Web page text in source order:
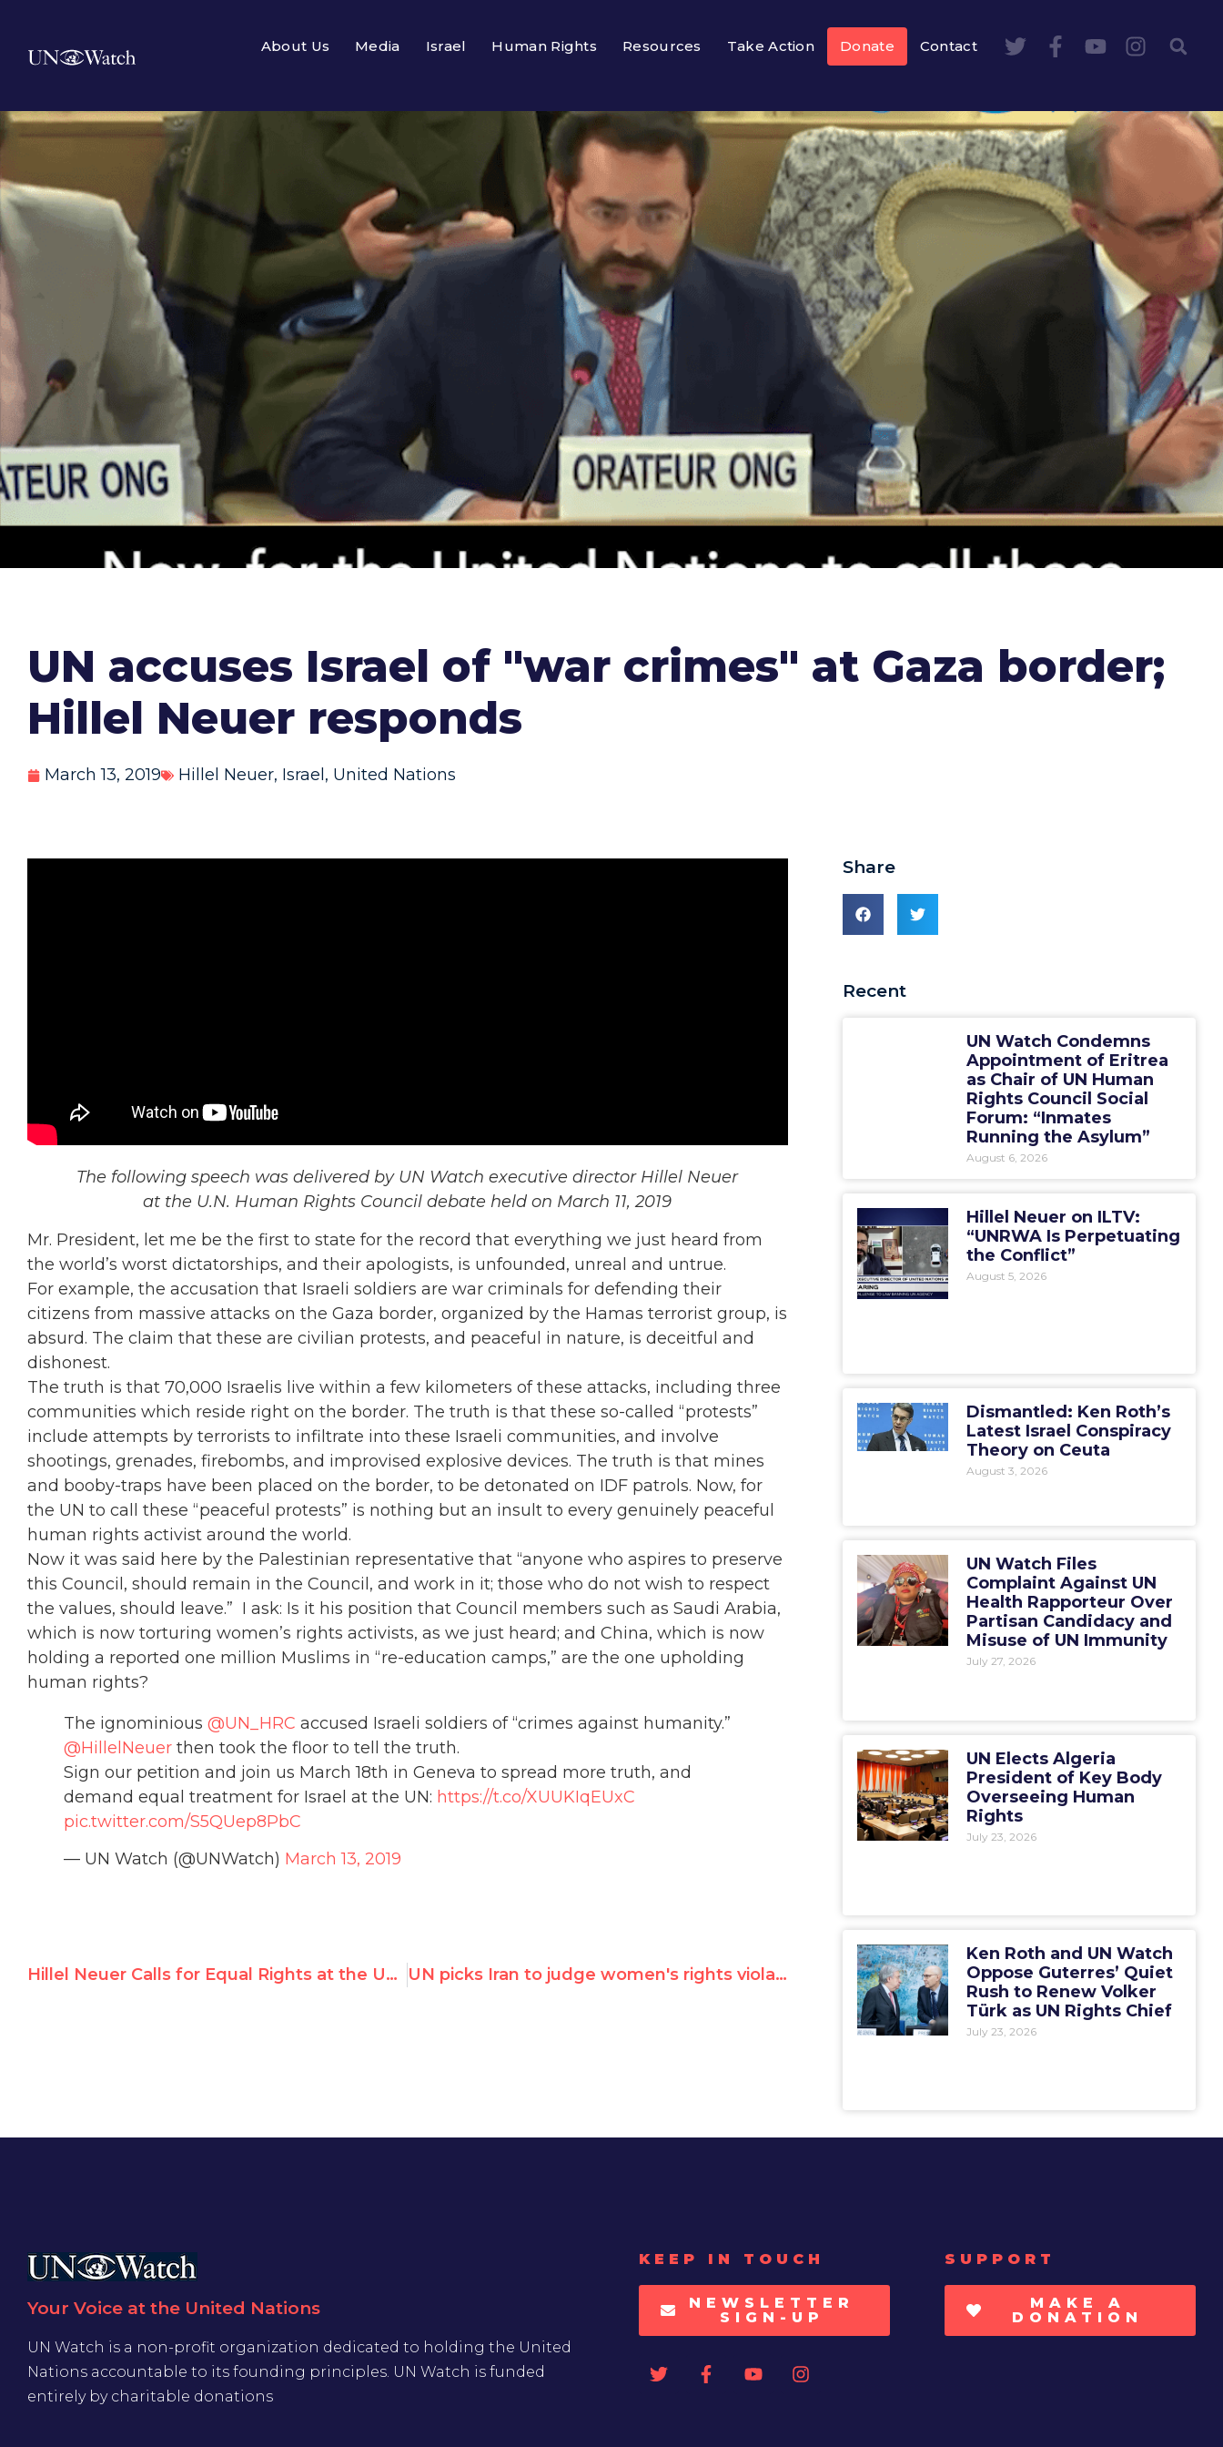
About Us Media Israel Human Rights Resources Take Action Donate Contact
UN accuses Israel of "war crimes" at Gaza border;
Hillel Neuer responds
March 13, 2019 Hillel Neuer, Israel , United Nations
The following speech was delivered by UN Watch executive director Hillel Neuer
at the U.N. Human Rights Council debate held on March 11, 2019
Mr. President, let me be the first to state for the record that everything we just heard from
the world’s worst dictatorships, and their apologists, is unfounded, unreal and untrue.
For example, the accusation that Israeli soldiers are war criminals for defending their
citizens from massive attacks on the Gaza border, organized by the Hamas terrorist group, is
absurd. The claim that these are civilian protests, and peaceful in nature, is deceitful and
dishonest.
The truth is that 70,000 Israelis live within a few kilometers of these attacks, including three
communities which reside right on the border. The truth is that these so-called “protests”
include attempts by terrorists to infiltrate into these Israeli communities, and involve
shootings, grenades, firebombs, and improvised explosive devices. The truth is that mines
and booby-traps have been placed on the border, to be detonated on IDF patrols. Now, for
the UN to call these “peaceful protests” is nothing but an insult to every genuinely peaceful
human rights activist around the world.
Now it was said here by the Palestinian representative that “anyone who aspires to preserve
this Council, should remain in the Council, and work in it; those who do not wish to respect
the values, should leave.” I ask: Is it his position that Council members such as Saudi Arabia,
which is now torturing women’s rights activists, as we just heard; and China, which is now
holding a reported one million Muslims in “re-education camps,” are the one upholding
human rights?
The ignominious @UN_HRC accused Israeli soldiers of “crimes against humanity.”
@HillelNeuer then took the floor to tell the truth.
Sign our petition and join us March 18th in Geneva to spread more truth, and
demand equal treatment for Israel at the UN: https://t.co/XUUKIqEUxC
pic.twitter.com/S5QUep8PbC
— UN Watch (@UNWatch) March 13, 2019
Hillel Neuer Calls for Equal Rights at the United Nations Ahead of Unprecedented Assault on Israel UN picks Iran to judge women's rights violations, helped by Irish Chair
Share
Recent
UN Watch Condemns
Appointment of Eritrea
as Chair of UN Human
Rights Council Social
Forum: “Inmates
Running the Asylum”
August 6, 2026
Hillel Neuer on ILTV:
“UNRWA Is Perpetuating
the Conflict”
August 5, 2026
Dismantled: Ken Roth’s
Latest Israel Conspiracy
Theory on Ceuta
August 3, 2026
UN Watch Files
Complaint Against UN
Health Rapporteur Over
Partisan Candidacy and
Misuse of UN Immunity
July 27, 2026
UN Elects Algeria
President of Key Body
Overseeing Human
Rights
July 23, 2026
Ken Roth and UN Watch
Oppose Guterres’ Quiet
Rush to Renew Volker
Türk as UN Rights Chief
July 23, 2026
Your Voice at the United Nations
UN Watch is a non-profit organization dedicated to holding the United
Nations accountable to its founding principles. UN Watch is funded
entirely by charitable donations
KEEP IN TOUCH
NEWSLETTER
SIGN-UP
SUPPORT
MAKE A
DONATION